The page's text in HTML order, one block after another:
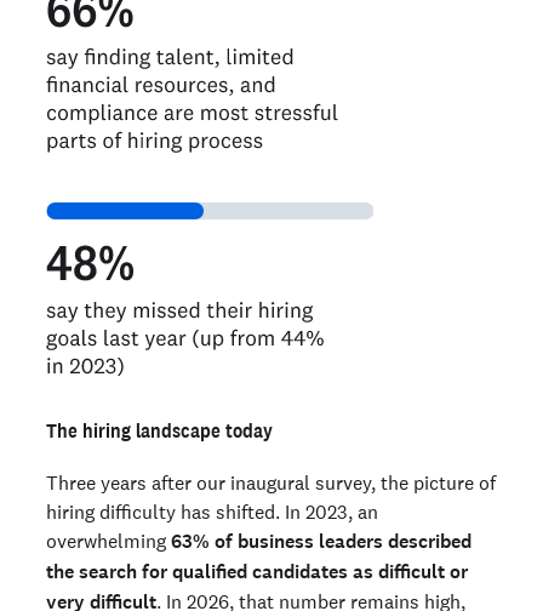
The hiring landscape today
Three years after our inaugural survey, the picture of
hiring difficulty has shifted. In 2023, an
overwhelming 63% of business leaders described
the search for qualified candidates as difficult or
very difficult. In 2026, that number remains high,